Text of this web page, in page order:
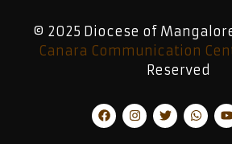
© 2025 Diocese of
Canara Communication
Reserved